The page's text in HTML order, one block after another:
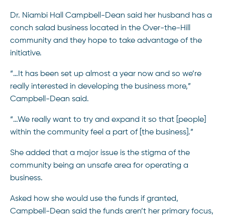
Dr. Niambi Hall Campbell-Dean said her husband has a
conch salad business located in the Over-the-Hill
community and they hope to take advantage of the
initiative.
“…It has been set up almost a year now and so we’re
really interested in developing the business more,”
Campbell-Dean said.
“…We really want to try and expand it so that [people]
within the community feel a part of [the business].”
She added that a major issue is the stigma of the
community being an unsafe area for operating a
business.
Asked how she would use the funds if granted,
Campbell-Dean said the funds aren’t her primary focus,